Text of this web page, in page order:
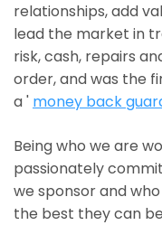
relationships, add
lead the market in
risk, cash, repairs
order, and was the
a ' money back
Being who we are
passionately
we sponsor and
the best they can